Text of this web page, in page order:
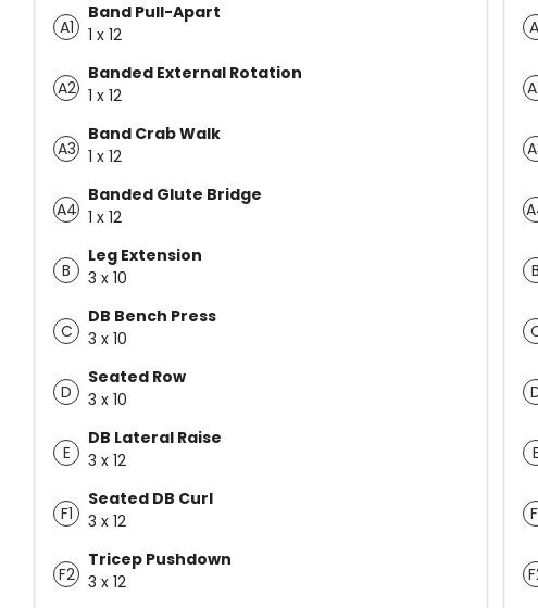
A1
Band Pull-Apart
1 x 12
A2
Banded External Rotation
1 x 12
A3
Band Crab Walk
1 x 12
A4
Banded Glute Bridge
1 x 12
B
Leg Extension
3 x 10
C
DB Bench Press
3 x 10
D
Seated Row
3 x 10
E
DB Lateral Raise
3 x 12
F1
Seated DB Curl
3 x 12
F2
Tricep Pushdown
3 x 12
B
E